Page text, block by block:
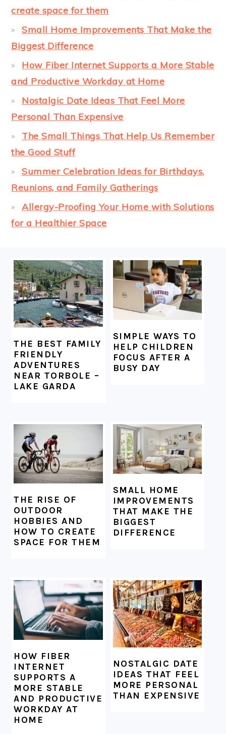
create space for them
Small Home Improvements That Make the
Biggest Difference
How Fiber Internet Supports a More Stable
and Productive Workday at Home
Nostalgic Date Ideas That Feel More
Personal Than Expensive
The Small Things That Help Us Remember
the Good Stuff
Summer Celebration Ideas for Birthdays,
Reunions, and Family Gatherings
Allergy-Proofing Your Home with Solutions
for a Healthier Space
FOOTER
THE BEST FAMILY
FRIENDLY
ADVENTURES
NEAR TORBOLE –
LAKE GARDA
SIMPLE WAYS TO
HELP CHILDREN
FOCUS AFTER A
BUSY DAY
THE RISE OF
OUTDOOR
HOBBIES AND
HOW TO CREATE
SPACE FOR THEM
SMALL HOME
IMPROVEMENTS
THAT MAKE THE
BIGGEST
DIFFERENCE
HOW FIBER
INTERNET
SUPPORTS A
MORE STABLE
AND PRODUCTIVE
WORKDAY AT
HOME
NOSTALGIC DATE
IDEAS THAT FEEL
MORE PERSONAL
THAN EXPENSIVE